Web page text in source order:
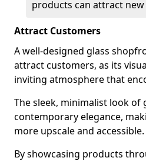
products can attract
Attract Customers
A well-designed glass
attract customers, as its
inviting atmosphere that
The sleek, minimalist look of
contemporary elegance,
more upscale and accessible.
By showcasing products